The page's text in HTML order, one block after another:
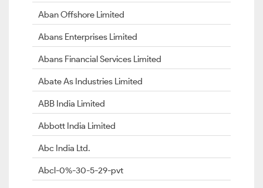
Aban Offshore Limited
Abans Enterprises Limited
Abans Financial Services Limited
Abate As Industries Limited
ABB India Limited
Abbott India Limited
Abc India Ltd.
Abcl-0%-30-5-29-pvt